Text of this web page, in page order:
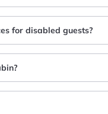
for disabled guests?